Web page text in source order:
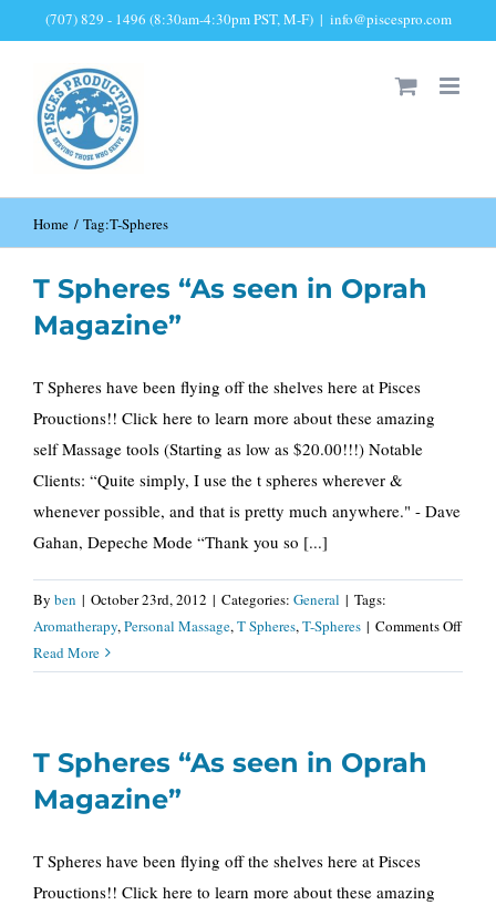
to
(707) 829 - 1496 (8:30am-4:30pm PST, M-F) | info@piscespro.com
Home Tag:T-Spheres
T Spheres “As seen in Oprah
Magazine”
T Spheres have been flying off the shelves here at Pisces
Prouctions!! Click here to learn more about these amazing
self Massage tools (Starting as low as $20.00!!!) Notable
Clients: “Quite simply, I use the t spheres wherever &
whenever possible, and that is pretty much anywhere." - Dave
Gahan, Depeche Mode “Thank you so [...]
By ben | October 23rd, 2012 | Categories: General | Tags:
Aromatherapy, Personal Massage, T Spheres, T-Spheres | Comments Offon
Read More
T Spheres “As seen in Oprah
Magazine”
T Spheres have been flying off the shelves here at Pisces
Prouctions!! Click here to learn more about these amazing